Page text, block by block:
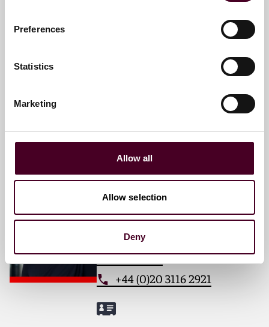
Preferences
Statistics
Marketing
Allow all
Allow selection
Deny
Elizabeth Farrell
Partner
London
Email me
+44 (0)20 3116 2921